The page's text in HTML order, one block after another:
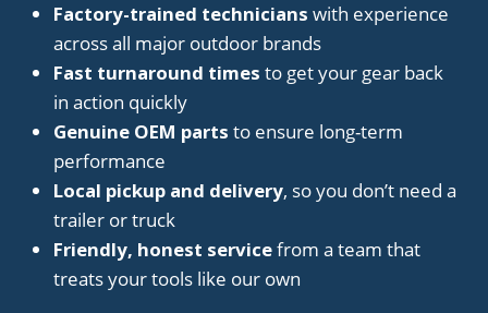
Factory-trained technicians with experience
across all major outdoor brands
Fast turnaround times to get your gear back
in action quickly
Genuine OEM parts to ensure long-term
performance
Local pickup and delivery, so you don’t need a
trailer or truck
Friendly, honest servicefrom a team that
treats your tools like our own